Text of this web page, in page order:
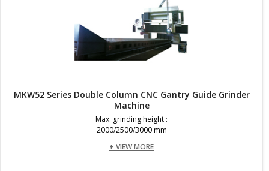
MKW52 Series Double Column CNC Gantry Guide Grinder
Machine
Max. grinding height :
2000/2500/3000 mm
+ VIEW MORE